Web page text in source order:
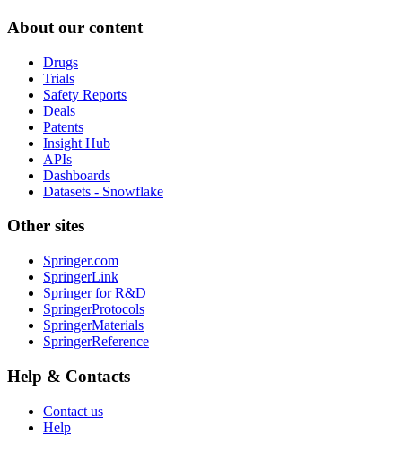
About our content
Drugs
Trials
Safety Reports
Deals
Patents
Insight Hub
APIs
Dashboards
Datasets - Snowflake
Other sites
Springer.com
SpringerLink
Springer for R&D
SpringerProtocols
SpringerMaterials
SpringerReference
Help & Contacts
Contact us
Help